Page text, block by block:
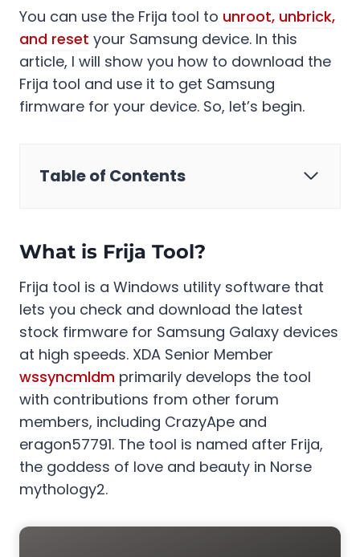
You can use the Frija tool to unroot, unbrick,
and reset your Samsung device. In this
article, I will show you how to download the
Frija tool and use it to get Samsung
firmware for your device. So, let’s begin.
Table of Contents
What is Frija Tool?
Frija tool is a Windows utility software that
lets you check and download the latest
stock firmware for Samsung Galaxy devices
at high speeds. XDA Senior Member
wssyncmldm primarily develops the tool
with contributions from other forum
members, including CrazyApe and
eragon57791. The tool is named after Frija,
the goddess of love and beauty in Norse
mythology2.